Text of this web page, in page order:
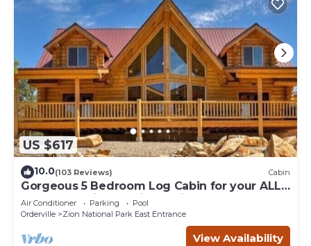
US $617
10.0(103 Reviews) Cabin
Gorgeous 5 Bedroom Log Cabin for your ALL
YEAR relaxation by Zion National Park
Air Conditioner Parking
Pool
Orderville
Zion National Park East Entrance
View Availability